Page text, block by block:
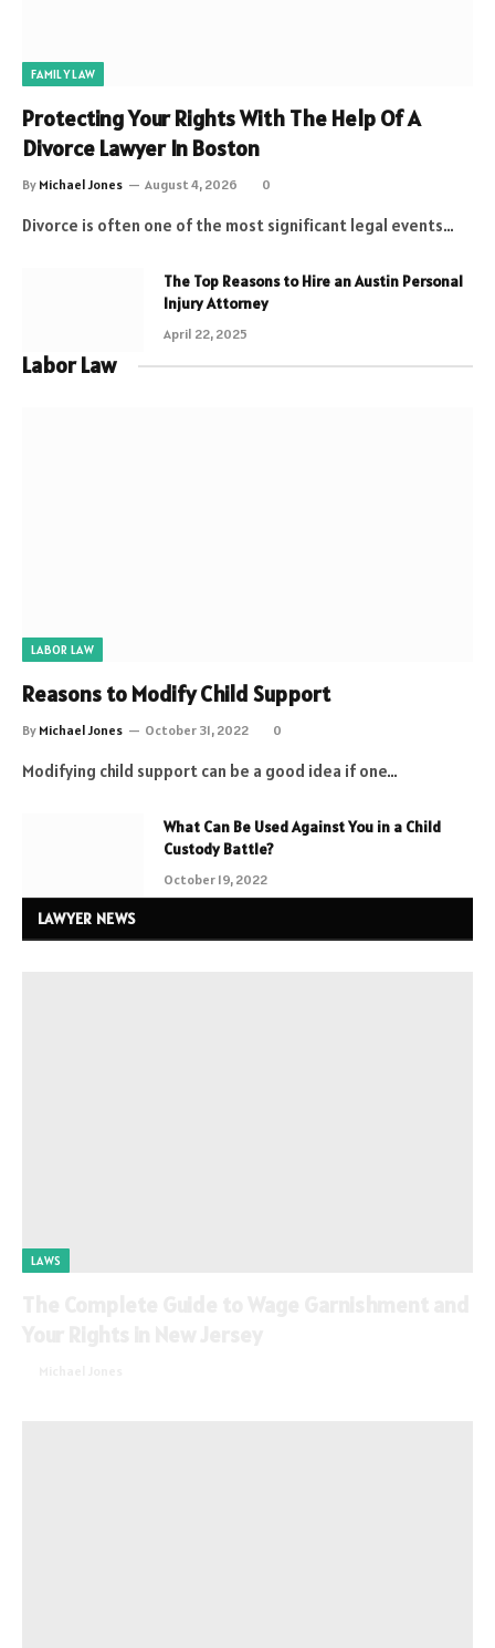
FAMILY LAW
Protecting Your Rights With The Help Of A
Divorce Lawyer In Boston
By Michael Jones August 4, 2026 0
Divorce is often one of the most significant legal events…
The Top Reasons to Hire an Austin Personal
Injury Attorney
April 22, 2025
Labor Law
LABOR LAW
Reasons to Modify Child Support
By Michael Jones October 31, 2022 0
Modifying child support can be a good idea if one…
What Can Be Used Against You in a Child
Custody Battle?
October 19, 2022
LAWYER NEWS
LAWS